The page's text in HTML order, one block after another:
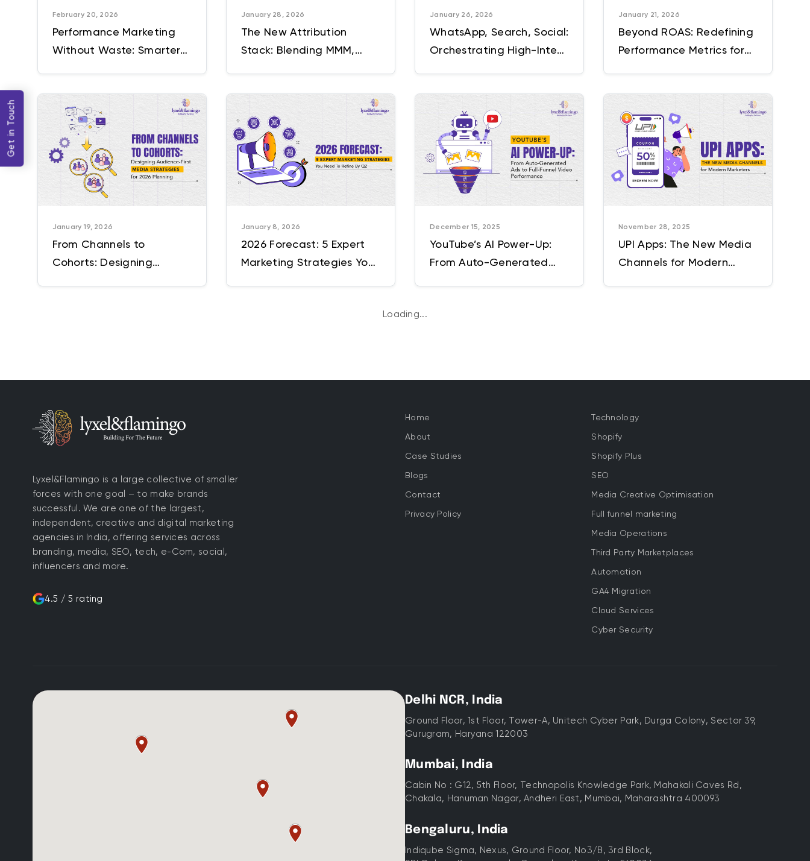
February 20, 2026
Performance Marketing
Without Waste: Smarter
January 28, 2026
The New Attribution
Stack: Blending MMM,
January 26, 2026
WhatsApp, Search, Social:
Orchestrating High-Intent
January 21, 2026
Beyond ROAS: Redefining
Performance Metrics for
January 19, 2026
From Channels to
Cohorts: Designing
January 8, 2026
2026 Forecast: 5 Expert
Marketing Strategies You
December 15, 2025
YouTube’s AI Power-Up:
From Auto-Generated
November 28, 2025
UPI Apps: The New Media
Channels for Modern
Loading...
Lyxel&Flamingo is a large collective of smaller
forces with one goal – to make brands
successful. We are one of the largest,
independent, creative and digital marketing
agencies in India, offering services across
branding, media, SEO, tech, e-Com, social,
influencers and more.
4.5 / 5 rating
Home
About
Case Studies
Blogs
Contact
Privacy Policy
Technology
Shopify
Shopify Plus
SEO
Media Creative Optimisation
Full funnel marketing
Media Operations
Third Party Marketplaces
Automation
GA4 Migration
Cloud Services
Cyber Security
Delhi NCR, India
Ground Floor, 1st Floor, Tower-A, Unitech Cyber Park, Durga Colony, Sector 39,
Gurugram, Haryana 122003
Mumbai, India
Cabin No : G12, 5th Floor, Technopolis Knowledge Park, Mahakali Caves Rd,
Chakala, Hanuman Nagar, Andheri East, Mumbai, Maharashtra 400093
Bengaluru, India
Indiqube Sigma, Nexus, Ground Floor, No3/B, 3rd Block,
Get in Touch